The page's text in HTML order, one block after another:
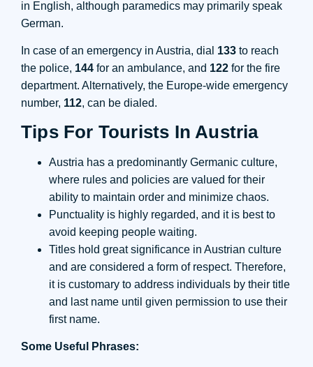
in English, although paramedics may primarily speak
German.
In case of an emergency in Austria, dial 133 to reach
the police, 144 for an ambulance, and 122 for the fire
department. Alternatively, the Europe-wide emergency
number, 112, can be dialed.
Tips For Tourists In Austria
Austria has a predominantly Germanic culture,
where rules and policies are valued for their
ability to maintain order and minimize chaos.
Punctuality is highly regarded, and it is best to
avoid keeping people waiting.
Titles hold great significance in Austrian culture
and are considered a form of respect. Therefore,
it is customary to address individuals by their title
and last name until given permission to use their
first name.
Some Useful Phrases: